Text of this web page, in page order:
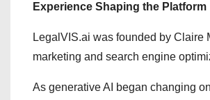
Experience Shaping the Platform
LegalVIS.ai was founded by Claire
marketing and search engine
As generative AI began changing